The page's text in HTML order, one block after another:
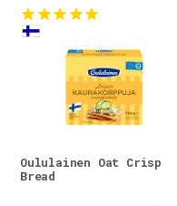
Oululainen Oat Crisp
Bread